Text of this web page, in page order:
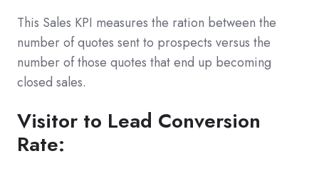
This Sales KPI measures the ration between the
number of quotes sent to prospects versus the
number of those quotes that end up becoming
closed sales.
Visitor to Lead Conversion
Rate: